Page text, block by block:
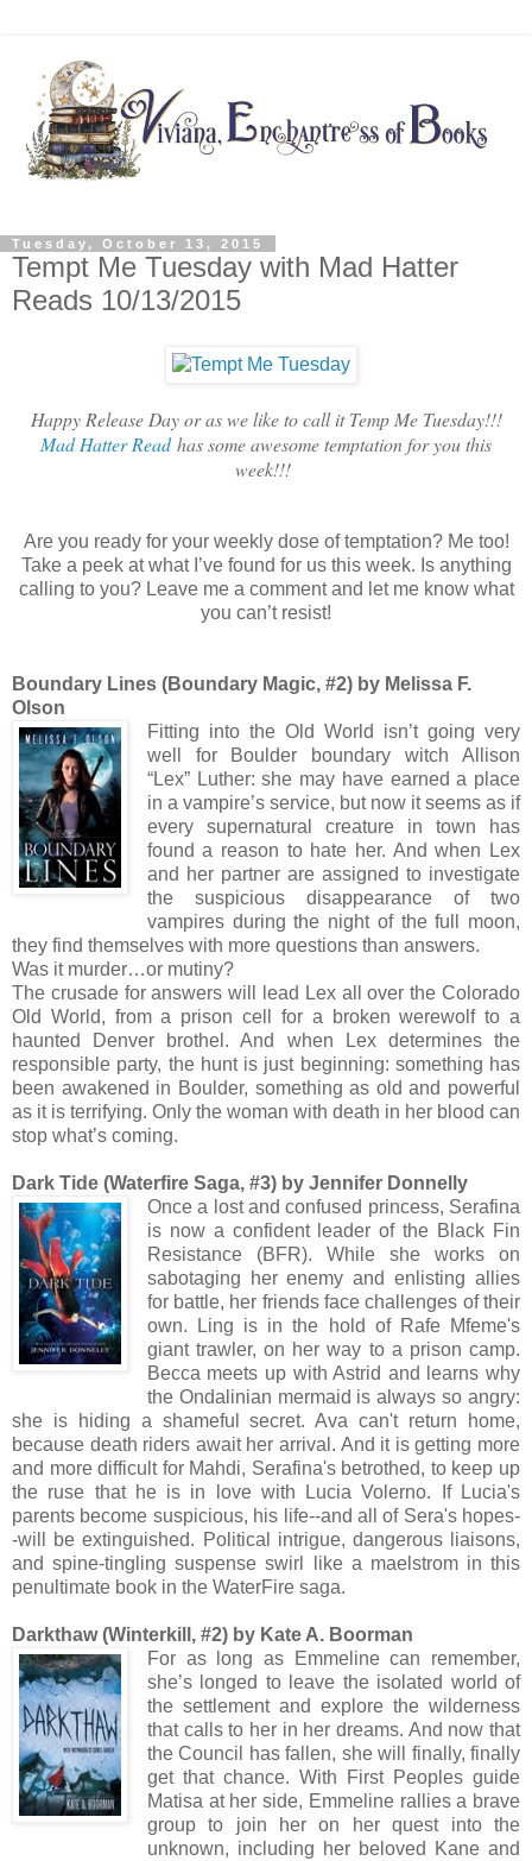
Tuesday, October 13, 2015
Tempt Me Tuesday with Mad Hatter
Reads 10/13/2015
Happy Release Day or as we like to call it Temp Me Tuesday!!!
Mad Hatter Readhas some awesome temptation for you this
week!!!
Are you ready for your weekly dose of temptation? Me too!
Take a peek at what I’ve found for us this week. Is anything
calling to you? Leave me a comment and let me know what
you can’t resist!
Boundary Lines (Boundary Magic, #2) by Melissa F.
Olson
Fitting into the Old World isn’t going very
well for Boulder boundary witch Allison
“Lex” Luther: she may have earned a place
in a vampire’s service, but now it seems as if
every supernatural creature in town has
found a reason to hate her. And when Lex
and her partner are assigned to investigate
the suspicious disappearance of two
vampires during the night of the full moon,
they find themselves with more questions than answers.
Was it murder…or mutiny?
The crusade for answers will lead Lex all over the Colorado
Old World, from a prison cell for a broken werewolf to a
haunted Denver brothel. And when Lex determines the
responsible party, the hunt is just beginning: something has
been awakened in Boulder, something as old and powerful
as it is terrifying. Only the woman with death in her blood can
stop what’s coming.
Dark Tide (Waterfire Saga, #3) by Jennifer Donnelly
Once a lost and confused princess, Serafina
is now a confident leader of the Black Fin
Resistance (BFR). While she works on
sabotaging her enemy and enlisting allies
for battle, her friends face challenges of their
own. Ling is in the hold of Rafe Mfeme's
giant trawler, on her way to a prison camp.
Becca meets up with Astrid and learns why
the Ondalinian mermaid is always so angry:
she is hiding a shameful secret. Ava can't return home,
because death riders await her arrival. And it is getting more
and more difficult for Mahdi, Serafina's betrothed, to keep up
the ruse that he is in love with Lucia Volerno. If Lucia's
parents become suspicious, his life--and all of Sera's hopes-
-will be extinguished. Political intrigue, dangerous liaisons,
and spine-tingling suspense swirl like a maelstrom in this
penultimate book in the WaterFire saga.
Darkthaw (Winterkill, #2) by Kate A. Boorman
For as long as Emmeline can remember,
she’s longed to leave the isolated world of
the settlement and explore the wilderness
that calls to her in her dreams. And now that
the Council has fallen, she will finally, finally
get that chance. With First Peoples guide
Matisa at her side, Emmeline rallies a brave
group to join her on her quest into the
unknown, including her beloved Kane and